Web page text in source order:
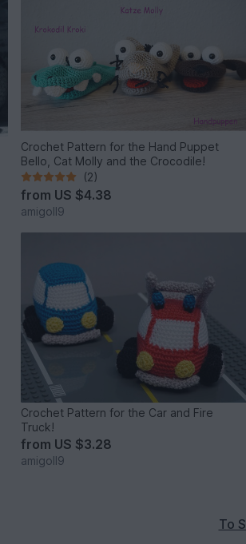
Crochet Pattern for the Hand Puppet
Bello, Cat Molly and the Crocodile!
(2)
from US $4.38
amigoll9
Crochet Pattern for the Car and Fire
Truck!
from US $3.28
amigoll9
To